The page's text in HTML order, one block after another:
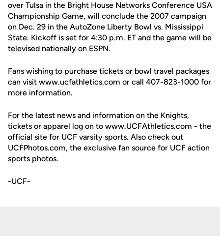
over Tulsa in the Bright House Networks Conference USA
Championship Game, will conclude the 2007 campaign
on Dec. 29 in the AutoZone Liberty Bowl vs. Mississippi
State. Kickoff is set for 4:30 p.m. ET and the game will be
televised nationally on ESPN.
Fans wishing to purchase tickets or bowl travel packages
can visit www.ucfathletics.com or call 407-823-1000 for
more information.
For the latest news and information on the Knights,
tickets or apparel log on to www.UCFAthletics.com - the
official site for UCF varsity sports. Also check out
UCFPhotos.com, the exclusive fan source for UCF action
sports photos.
-UCF-